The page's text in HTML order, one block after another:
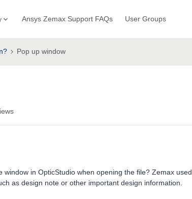
Ansys Zemax Support FAQs User Groups
Pop up window
window in OpticStudio when opening the file? Zemax used
as design note or other important design information.